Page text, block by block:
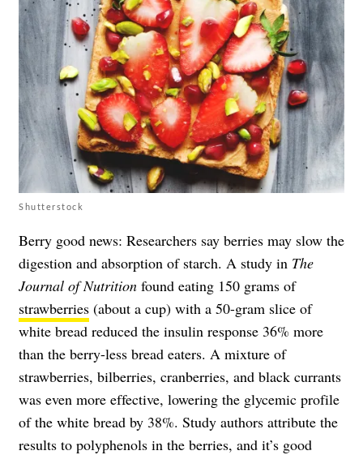
Shutterstock
Berry good news: Researchers say berries may slow the
digestion and absorption of starch. A study in The
Journal of Nutrition found eating 150 grams of
strawberries (about a cup) with a 50-gram slice of
white bread reduced the insulin response 36% more
than the berry-less bread eaters. A mixture of
strawberries, bilberries, cranberries, and black currants
was even more effective, lowering the glycemic profile
of the white bread by 38%. Study authors attribute the
results to polyphenols in the berries, and it’s good